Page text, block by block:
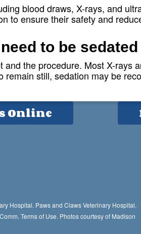
blood draws, X-rays, and
to ensure their safety and
to be
and the procedure. Most X-rays
remain still, sedation may be
Online
M-F:
Sat:
Hospital. Paws and Claws Veterinary Hospital.
. Terms of Use. Photos courtesy of Madison